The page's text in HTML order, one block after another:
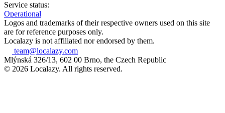
Service status:
Operational
Logos and trademarks of their respective owners used on this site
are for reference purposes only.
Localazy is not affiliated nor endorsed by them.
team@localazy.com
Mlýnská 326/13, 602 00 Brno, the Czech Republic
© 2026 Localazy. All rights reserved.